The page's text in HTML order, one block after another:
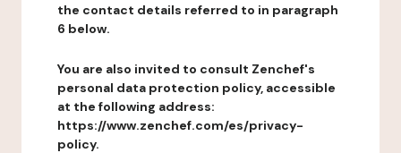
the contact details referred to in paragraph
6 below.
You are also invited to consult Zenchef's
personal data protection policy, accessible
at the following address:
https://www.zenchef.com/es/privacy-
policy.